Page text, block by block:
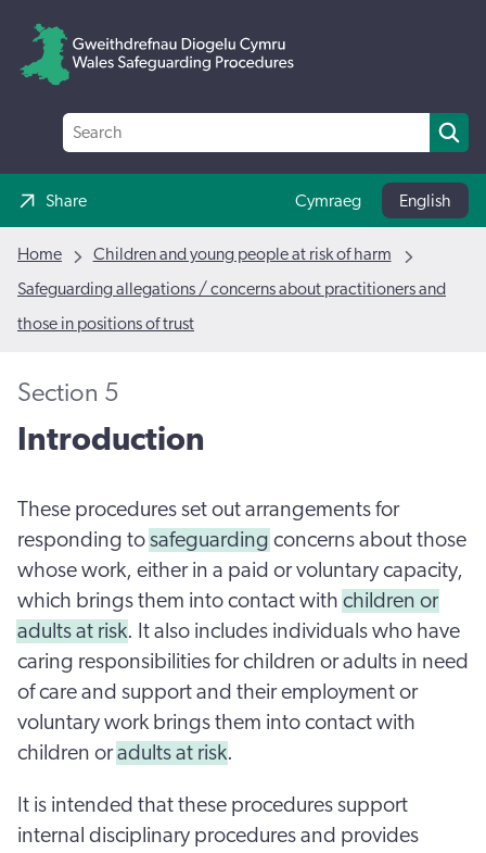
Share Cymraeg English
Home
Children and young people at risk of harm
Safeguarding allegations / concerns about practitioners and
those in positions of trust
Introduction
Section 5
These procedures set out arrangements for
responding to safeguarding concerns about those
whose work, either in a paid or voluntary capacity,
which brings them into contact with children or
adults at risk. It also includes individuals who have
caring responsibilities for children or adults in need
of care and support and their employment or
voluntary work brings them into contact with
children oradults at risk.
It is intended that these procedures support
internal disciplinary procedures and provides